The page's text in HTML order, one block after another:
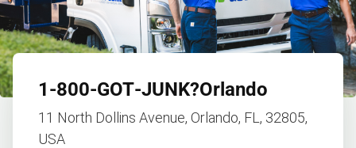
1‑800‑GOT‑JUNK?Orlando
11 North Dollins Avenue, Orlando, FL, 32805,
USA